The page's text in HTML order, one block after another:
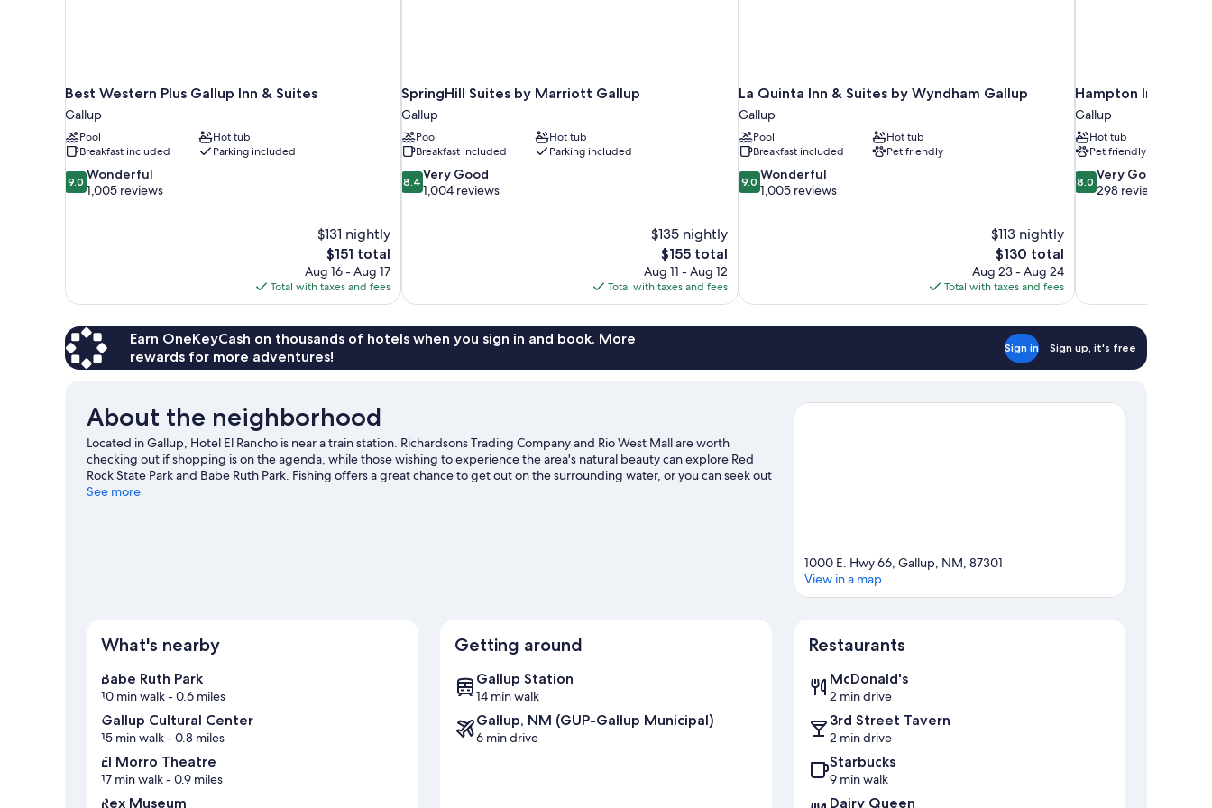
Best Western Plus Gallup Inn & Suites
Gallup
Pool
Hot tub
Breakfast included
Parking included
9.0
out
9.0 Wonderful
1,005 reviews
$131 nightly
The
price
is
$151
$151 total
Aug 16 - Aug 17
Total with taxes and fees
SpringHill Suites by Marriott Gallup
Gallup
Pool
Hot tub
Breakfast included
Parking included
8.4
out
8.4 Very Good
1,004 reviews
$135 nightly
The
price
is
$155
$155 total
Aug 11 - Aug 12
Total with taxes and fees
La Quinta Inn & Suites by Wyndham Gallup
Gallup
Pool
Hot tub
Breakfast included
Pet friendly
9.0
out
9.0 Wonderful
1,005 reviews
$113 nightly
The
price
is
$130
$130 total
Aug 23 - Aug 24
Total with taxes and fees
Hampton Inn &
Gallup
Hot tub
Pet friendly
8.0
out
8.0 Very Good
298 reviews
Earn OneKeyCash on thousands of hotels when you sign in and book. More
rewards for more adventures!
Sign in Sign up, it's free
About the neighborhood
Located in Gallup, Hotel El Rancho is near a train station. Richardsons Trading Company and Rio West Mall are worth
checking out if shopping is on the agenda, while those wishing to experience the area's natural beauty can explore Red
Rock State Park and Babe Ruth Park. Fishing offers a great chance to get out on the surrounding water, or you can seek out
an adventure with horse riding nearby.
See more
1000 E. Hwy 66, Gallup, NM, 87301
View in a map
What's nearby
Babe Ruth Park
10 min walk- 0.6 miles
Gallup Cultural Center
15 min walk- 0.8 miles
El Morro Theatre
17 min walk- 0.9 miles
Rex Museum
Getting around
Gallup Station
14 min walk
Gallup, NM (GUP-Gallup Municipal)
6 min drive
Restaurants
McDonald's
2 min drive
3rd Street Tavern
2 min drive
Starbucks
9 min walk
Dairy Queen